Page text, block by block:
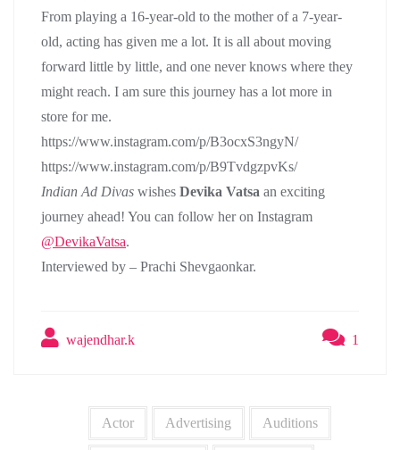
From playing a 16-year-old to the mother of a 7-year-
old, acting has given me a lot. It is all about moving
forward little by little, and one never knows where they
might reach. I am sure this journey has a lot more in
store for me.
https://www.instagram.com/p/B3ocxS3ngyN/
https://www.instagram.com/p/B9TvdgzpvKs/
Indian Ad Divas wishes Devika Vatsa an exciting
journey ahead! You can follow her on Instagram
@DevikaVatsa.
Interviewed by – Prachi Shevgaonkar.
wajendhar.k 1
Actor Advertising Auditions